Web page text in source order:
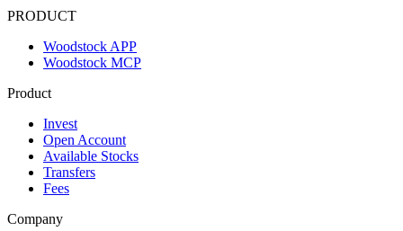
PRODUCT
Woodstock APP
Woodstock MCP
Product
Invest
Open Account
Available Stocks
Transfers
Fees
Company